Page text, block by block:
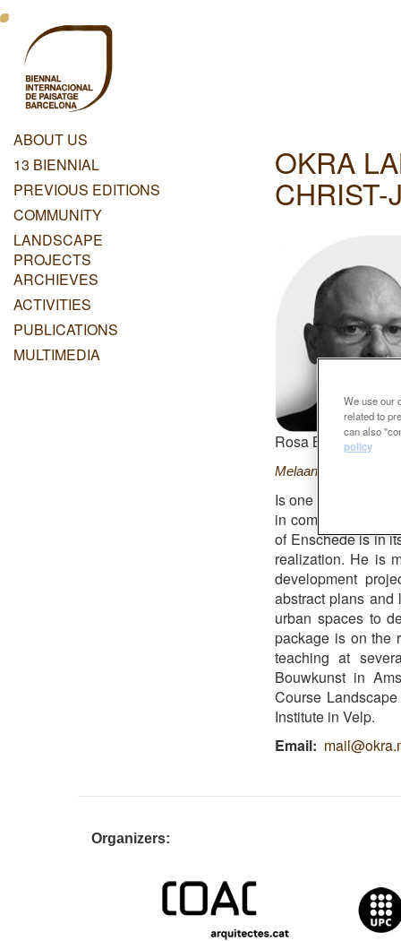
Skip
main
content
Menu
Principal
ABOUT US
13 BIENNIAL
PREVIOUS EDITIONS
COMMUNITY
LANDSCAPE
PROJECTS
ARCHIEVES
ACTIVITIES
PUBLICATIONS
MULTIMEDIA
OKRA
CHRIST-
Rosa Barba
Melaan
Is one of the
in combination
of Enschede is in
realization. He is
development
abstract plans and
urban spaces to
package is on the
teaching at
Bouwkunst in
Course
Institute in Velp.
Email
Organizers:
We use our
related to
can also
policy